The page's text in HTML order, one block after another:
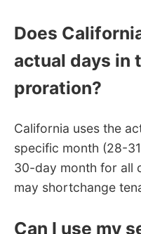
Does
actual days in
proration?
California uses the
specific month (28-
30-day month for all
may shortchange
Can I use my